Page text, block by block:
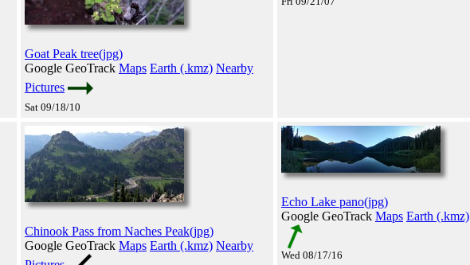
Goat Peak tree(jpg)
Google GeoTrack Maps Earth (.kmz) Nearby
Pictures
Sat 09/18/10
Chinook Pass from Naches Peak(jpg)
Google GeoTrack Maps Earth (.kmz) Nearby
Echo Lake pano(jpg)
Google GeoTrack Maps Earth (.kmz)
Wed 08/17/16